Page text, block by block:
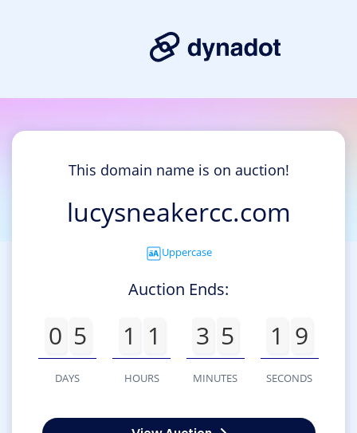
This domain name is on auction!
lucysneakercc.com
Uppercase
Auction Ends:
0 5
DAYS
1 1
HOURS
3 5
MINUTES
1 8
SECONDS